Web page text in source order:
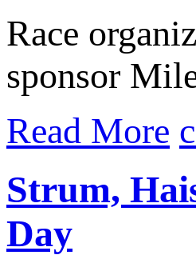
Race
sponsor
Read More
Strum,
Day